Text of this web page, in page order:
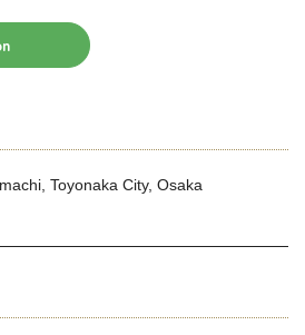
Toyonaka City, Osaka